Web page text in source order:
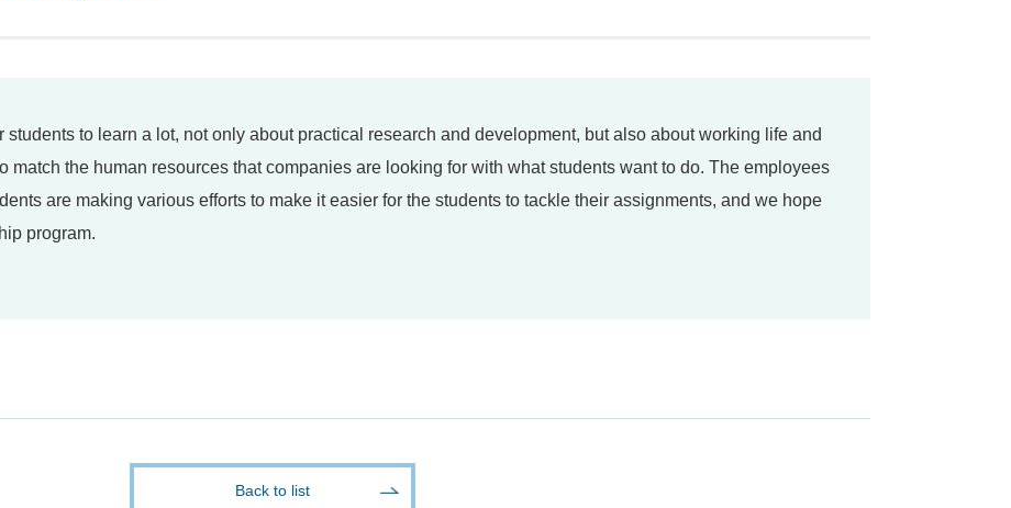
to learn a lot, not only about practical research and development, but also about working life and
match the human resources that companies are looking for with what students want to do. The employees
are making various efforts to make it easier for the students to tackle their assignments, and we hope
program.
Back to list